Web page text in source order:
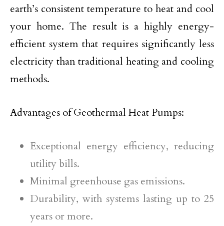
earth’s consistent temperature to heat and cool
your home. The result is a highly energy-
efficient system that requires significantly less
electricity than traditional heating and cooling
methods.
Advantages of Geothermal Heat Pumps:
Exceptional energy efficiency, reducing
utility bills.
Minimal greenhouse gas emissions.
Durability, with systems lasting up to 25
years or more.